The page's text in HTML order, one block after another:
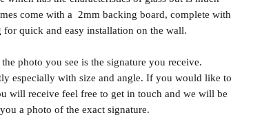
come with a 2mm backing board, complete with
quick and easy installation on the wall.
photo you see is the signature you receive.
especially with size and angle. If you would like to
will receive feel free to get in touch and we will be
a photo of the exact signature.